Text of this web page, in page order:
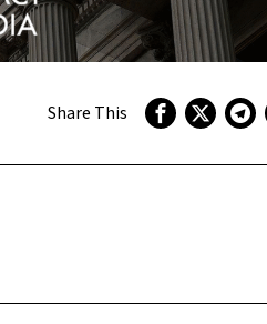
Share This